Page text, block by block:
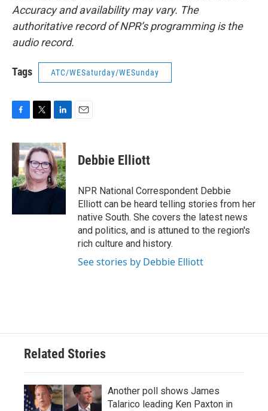
Accuracy and availability may vary. The
authoritative record of NPR’s programming is the
audio record.
Tags ATC/WESaturday/WESunday
c
e
b
o
o
i
t
t
e
r
n
k
e
d
I
Debbie Elliott
NPR National Correspondent Debbie
Elliott can be heard telling stories from her
native South. She covers the latest news
and politics, and is attuned to the region's
rich culture and history.
See stories by Debbie Elliott
Related Stories
Another poll shows James
Talarico leading Ken Paxton in